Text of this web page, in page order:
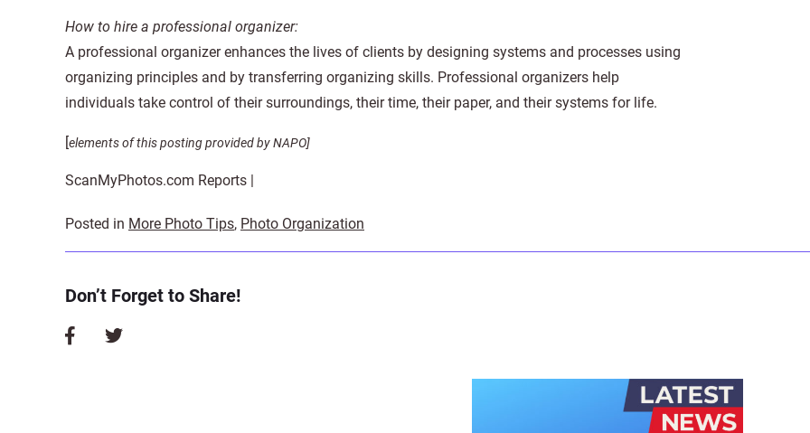
How to hire a professional organizer:
A professional organizer enhances the lives of clients by designing systems and processes using
organizing principles and by transferring organizing skills. Professional organizers help
individuals take control of their surroundings, their time, their paper, and their systems for life.
[elements of this posting provided by NAPO]
ScanMyPhotos.com Reports |
Posted in More Photo Tips, Photo Organization
Don’t Forget to Share!